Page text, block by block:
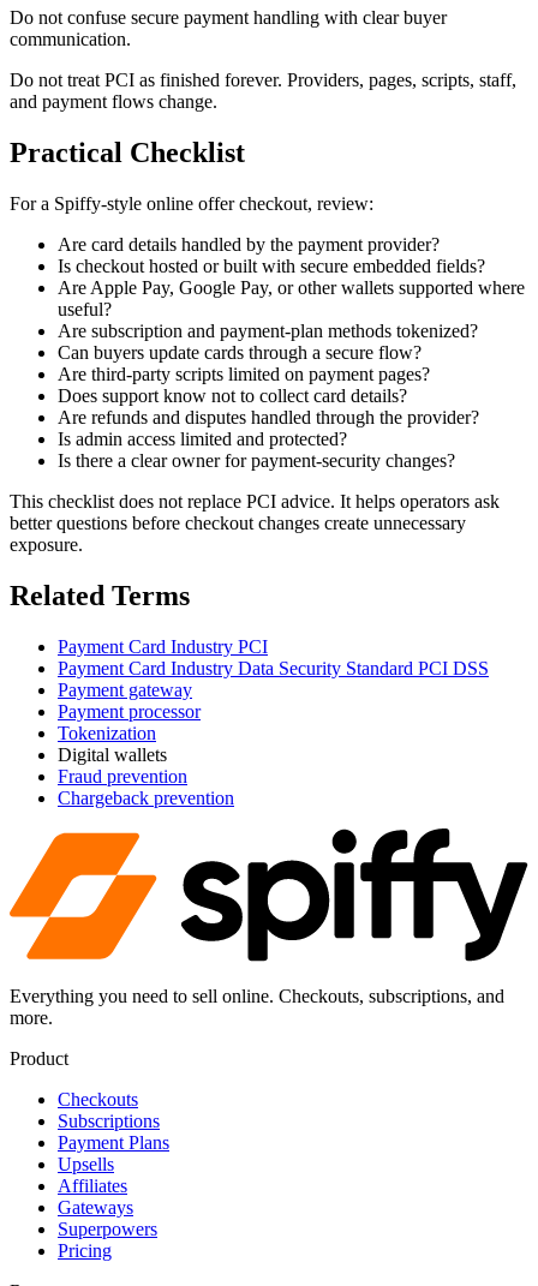
Do not confuse secure payment handling with clear buyer
communication.
Do not treat PCI as finished forever. Providers, pages, scripts, staff,
and payment flows change.
Practical Checklist
For a Spiffy-style online offer checkout, review:
Are card details handled by the payment provider?
Is checkout hosted or built with secure embedded fields?
Are Apple Pay, Google Pay, or other wallets supported where
useful?
Are subscription and payment-plan methods tokenized?
Can buyers update cards through a secure flow?
Are third-party scripts limited on payment pages?
Does support know not to collect card details?
Are refunds and disputes handled through the provider?
Is admin access limited and protected?
Is there a clear owner for payment-security changes?
This checklist does not replace PCI advice. It helps operators ask
better questions before checkout changes create unnecessary
exposure.
Related Terms
Payment Card Industry PCI
Payment Card Industry Data Security Standard PCI DSS
Payment gateway
Payment processor
Tokenization
Digital wallets
Fraud prevention
Chargeback prevention
Everything you need to sell online. Checkouts, subscriptions, and
more.
Product
Checkouts
Subscriptions
Payment Plans
Upsells
Affiliates
Gateways
Superpowers
Pricing